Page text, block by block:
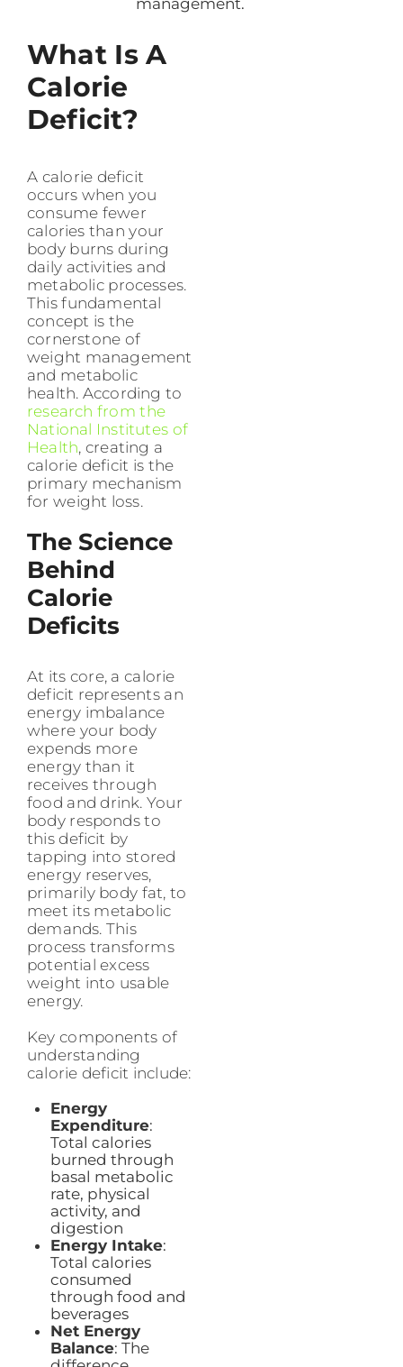
management.
What Is A
Calorie
Deficit?
A calorie deficit
occurs when you
consume fewer
calories than your
body burns during
daily activities and
metabolic processes.
This fundamental
concept is the
cornerstone of
weight management
and metabolic
health. According to
research from the
National Institutes of
Health, creating a
calorie deficit is the
primary mechanism
for weight loss.
The Science
Behind
Calorie
Deficits
At its core, a calorie
deficit represents an
energy imbalance
where your body
expends more
energy than it
receives through
food and drink. Your
body responds to
this deficit by
tapping into stored
energy reserves,
primarily body fat, to
meet its metabolic
demands. This
process transforms
potential excess
weight into usable
energy.
Key components of
understanding
calorie deficit include:
Energy
Expenditure:
Total calories
burned through
basal metabolic
rate, physical
activity, and
digestion
Energy Intake:
Total calories
consumed
through food and
beverages
Net Energy
Balance: The